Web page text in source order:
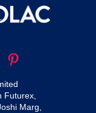
Futurex,
Marg,